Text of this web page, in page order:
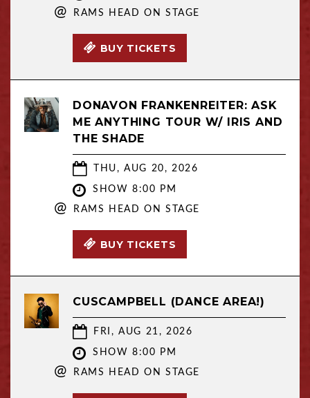
@ RAMS HEAD ON STAGE
BUY TICKETS
DONAVON FRANKENREITER: ASK
ME ANYTHING TOUR W/ IRIS AND
THE SHADE
THU, AUG 20, 2026
SHOW 8:00 PM
@ RAMS HEAD ON STAGE
BUY TICKETS
CUSCAMPBELL (DANCE AREA!)
FRI, AUG 21, 2026
SHOW 8:00 PM
@ RAMS HEAD ON STAGE